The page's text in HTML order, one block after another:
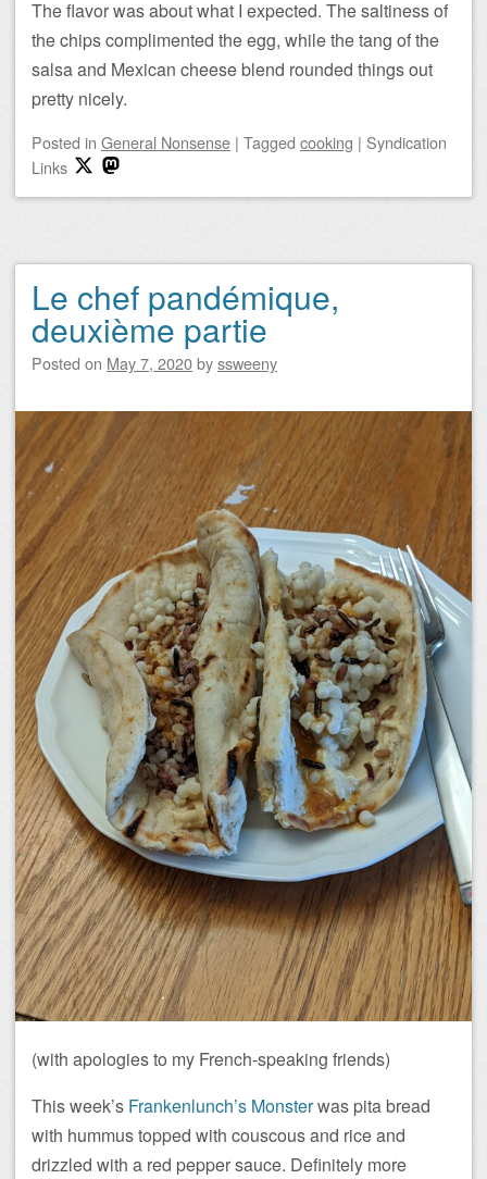
The flavor was about what I expected. The saltiness of
the chips complimented the egg, while the tang of the
salsa and Mexican cheese blend rounded things out
pretty nicely.
Posted in General Nonsense | Tagged cooking | Syndication
Links
Le chef pandémique,
deuxième partie
Posted on May 7, 2020byssweeny
(with apologies to my French-speaking friends)
This week’s Frankenlunch’s Monsterwas pita bread
with hummus topped with couscous and rice and
drizzled with a red pepper sauce. Definitely more